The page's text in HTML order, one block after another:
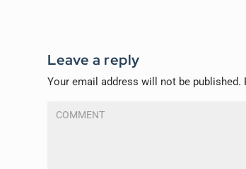
Leave a reply
Your email address will not be published.